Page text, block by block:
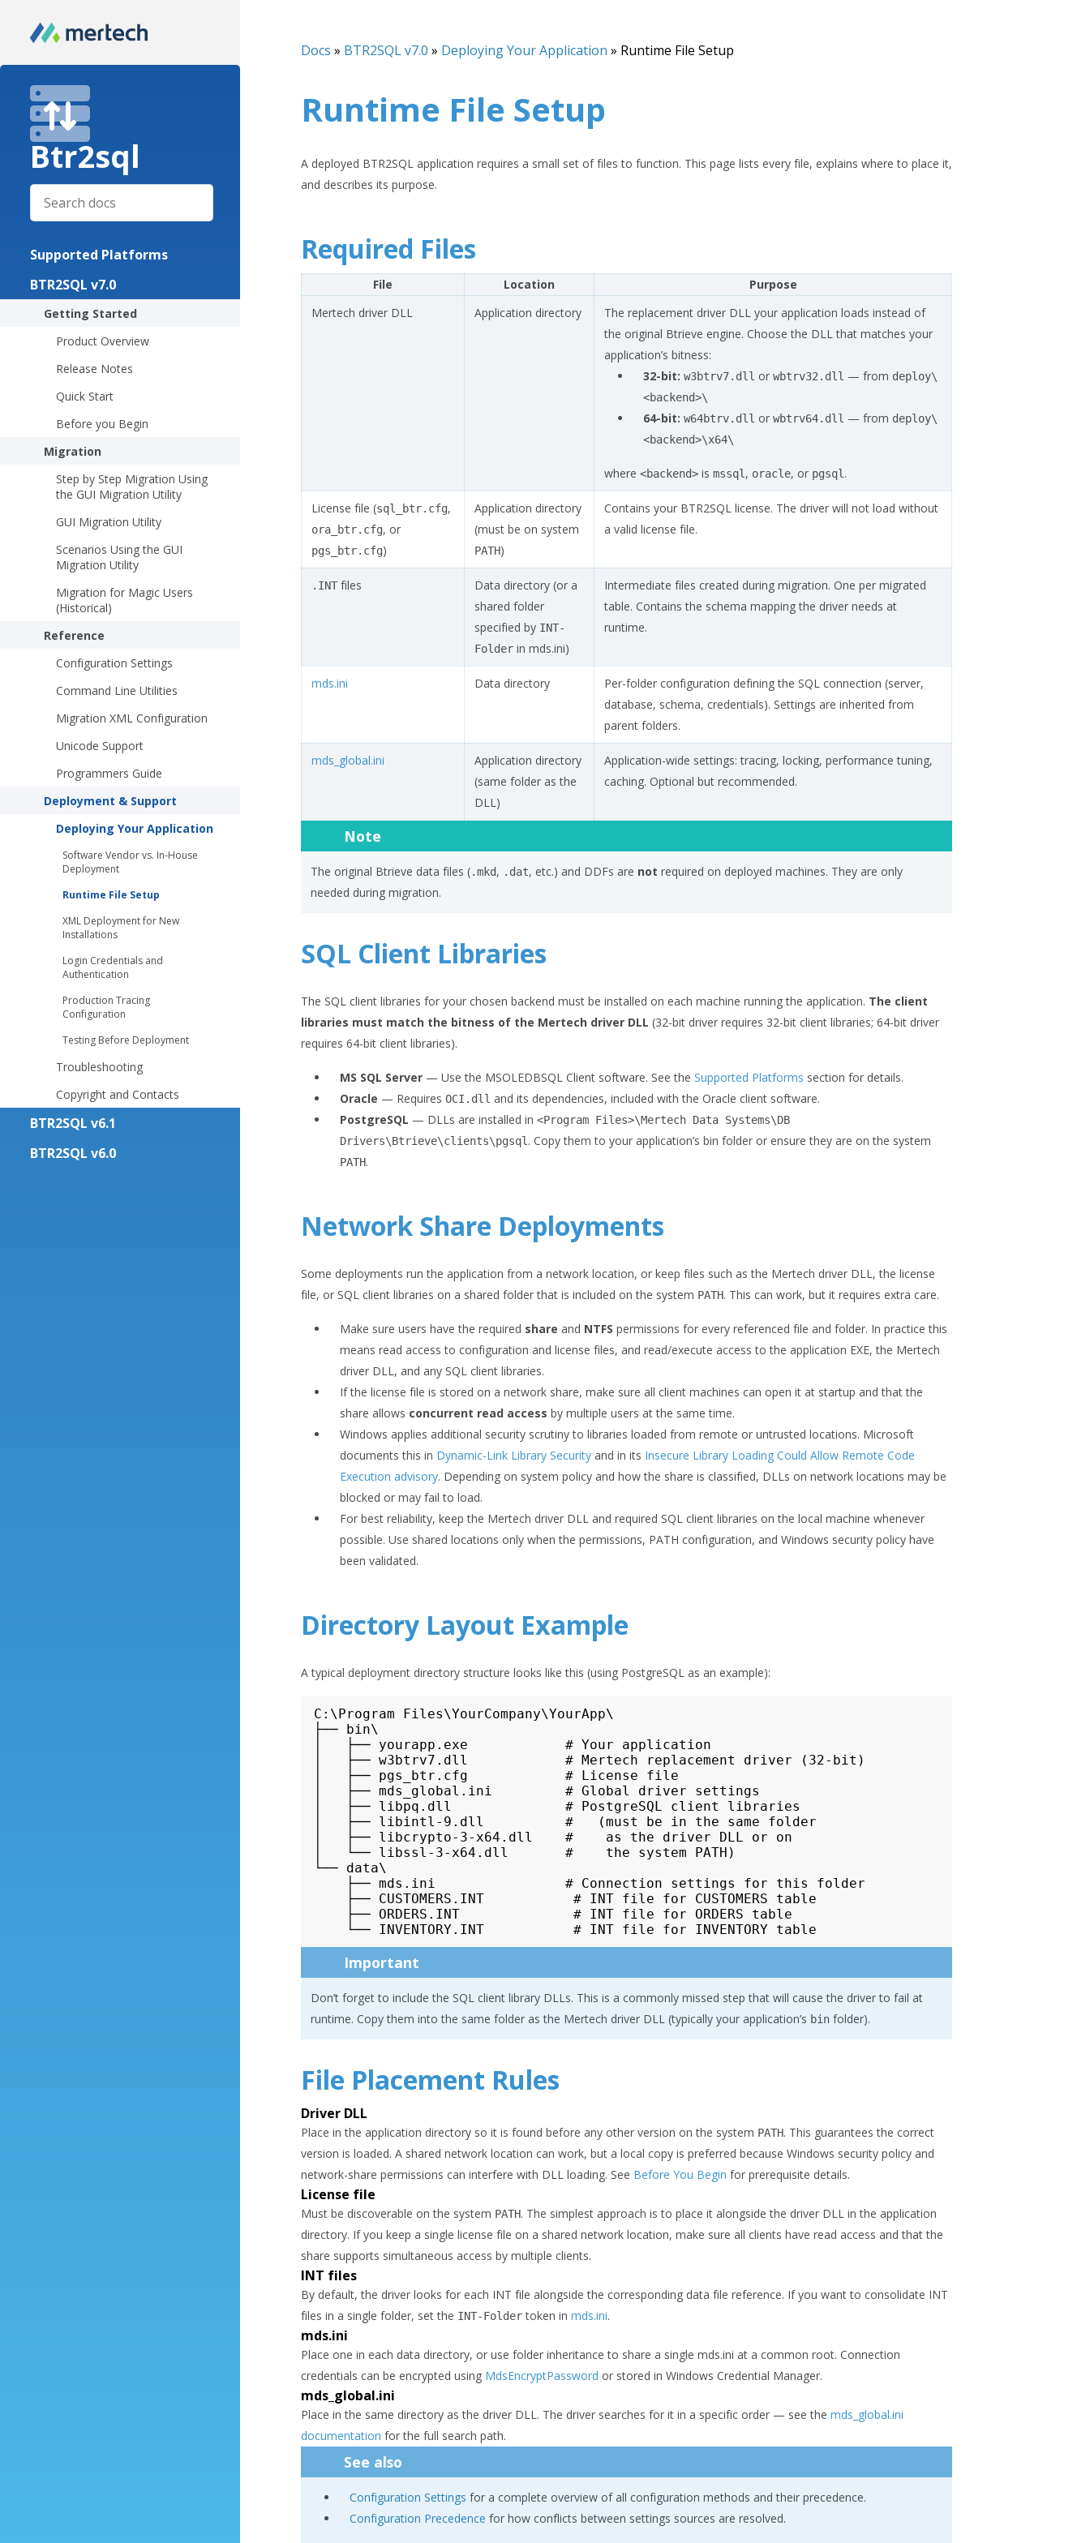
Btr2sql
Supported Platforms
BTR2SQL v7.0
Getting Started
Product Overview
Release Notes
Quick Start
Before you Begin
Migration
Step by Step Migration Using
the GUI Migration Utility
GUI Migration Utility
Scenarios Using the GUI
Migration Utility
Migration for Magic Users
(Historical)
Reference
Configuration Settings
Command Line Utilities
Migration XML Configuration
Unicode Support
Programmers Guide
Deployment & Support
Deploying Your Application
Software Vendor vs. In-House
Deployment
Runtime File Setup
XML Deployment for New
Installations
Login Credentials and
Authentication
Production Tracing
Configuration
Testing Before Deployment
Troubleshooting
Copyright and Contacts
BTR2SQL v6.1
BTR2SQL v6.0
Docs » BTR2SQL v7.0 » Deploying Your Application » Runtime File Setup
Runtime File Setup
A deployed BTR2SQL application requires a small set of files to function. This page lists every file, explains where to place it,
and describes its purpose.
Required Files
File Location
Purpose
Mertech driver DLL
Application directory
The replacement driver DLL your application loads instead of
the original Btrieve engine. Choose the DLL that matches your
application’s bitness:
32-bit: w3btrv7.dll or wbtrv32.dll — from deploy\
<backend>\
64-bit: w64btrv.dll or wbtrv64.dll — from deploy\
<backend>\x64\
where <backend> is mssql , oracle, or pgsql .
License file (sql_btr.cfg,
ora_btr.cfg, or
pgs_btr.cfg)
Application directory
(must be on system
PATH)
Contains your BTR2SQL license. The driver will not load without
a valid license file.
.INT files
Data directory (or a
shared folder
specified by INT-
Folder in mds.ini)
Intermediate files created during migration. One per migrated
table. Contains the schema mapping the driver needs at
runtime.
mds.ini Data directory
Per-folder configuration defining the SQL connection (server,
database, schema, credentials). Settings are inherited from
parent folders.
mds_global.ini
Application directory
(same folder as the
DLL)
Application-wide settings: tracing, locking, performance tuning,
caching. Optional but recommended.
Note
The original Btrieve data files (.mkd, .dat, etc.) and DDFs are not required on deployed machines. They are only
needed during migration.
SQL Client Libraries
The SQL client libraries for your chosen backend must be installed on each machine running the application. The client
libraries must match the bitness of the Mertech driver DLL (32-bit driver requires 32-bit client libraries; 64-bit driver
requires 64-bit client libraries).
MS SQL Server — Use the MSOLEDBSQL Client software. See the Supported Platforms section for details.
Oracle — Requires OCI.dll and its dependencies, included with the Oracle client software.
PostgreSQL — DLLs are installed in <Program Files>\Mertech Data Systems\DB
Drivers\Btrieve\clients\pgsql . Copy them to your application’s bin folder or ensure they are on the system
PATH.
Network Share Deployments
Some deployments run the application from a network location, or keep files such as the Mertech driver DLL, the license
file, or SQL client libraries on a shared folder that is included on the system PATH. This can work, but it requires extra care.
Make sure users have the required share and NTFS permissions for every referenced file and folder. In practice this
means read access to configuration and license files, and read/execute access to the application EXE, the Mertech
driver DLL, and any SQL client libraries.
If the license file is stored on a network share, make sure all client machines can open it at startup and that the
share allows concurrent read access by multiple users at the same time.
Windows applies additional security scrutiny to libraries loaded from remote or untrusted locations. Microsoft
documents this in Dynamic-Link Library Security and in its Insecure Library Loading Could Allow Remote Code
Execution advisory. Depending on system policy and how the share is classified, DLLs on network locations may be
blocked or may fail to load.
For best reliability, keep the Mertech driver DLL and required SQL client libraries on the local machine whenever
possible. Use shared locations only when the permissions, PATH configuration, and Windows security policy have
been validated.
Directory Layout Example
A typical deployment directory structure looks like this (using PostgreSQL as an example):
C:\Program Files\YourCompany\YourApp\
├── bin\
│   ├── yourapp.exe            # Your application
│   ├── w3btrv7.dll            # Mertech replacement driver (32-bit)
│   ├── pgs_btr.cfg            # License file
│   ├── mds_global.ini         # Global driver settings
│   ├── libpq.dll              # PostgreSQL client libraries
│   ├── libintl-9.dll          #   (must be in the same folder
│   ├── libcrypto-3-x64.dll    #    as the driver DLL or on
│   └── libssl-3-x64.dll       #    the system PATH)
└── data\
    ├── mds.ini                # Connection settings for this folder
    ├── CUSTOMERS.INT           # INT file for CUSTOMERS table
    ├── ORDERS.INT              # INT file for ORDERS table
Important
Don’t forget to include the SQL client library DLLs. This is a commonly missed step that will cause the driver to fail at
runtime. Copy them into the same folder as the Mertech driver DLL (typically your application’s bin folder).
File Placement Rules
Driver DLL
Place in the application directory so it is found before any other version on the system PATH. This guarantees the correct
version is loaded. A shared network location can work, but a local copy is preferred because Windows security policy and
network-share permissions can interfere with DLL loading. See Before You Begin for prerequisite details.
License file
Must be discoverable on the system PATH. The simplest approach is to place it alongside the driver DLL in the application
directory. If you keep a single license file on a shared network location, make sure all clients have read access and that the
share supports simultaneous access by multiple clients.
INT files
By default, the driver looks for each INT file alongside the corresponding data file reference. If you want to consolidate INT
files in a single folder, set the INT-Foldertoken in mds.ini.
mds.ini
Place one in each data directory, or use folder inheritance to share a single mds.ini at a common root. Connection
credentials can be encrypted using MdsEncryptPassword or stored in Windows Credential Manager.
mds_global.ini
Place in the same directory as the driver DLL. The driver searches for it in a specific order — see the mds_global.ini
documentation for the full search path.
See also
Configuration Settings for a complete overview of all configuration methods and their precedence.
Configuration Precedence for how conflicts between settings sources are resolved.